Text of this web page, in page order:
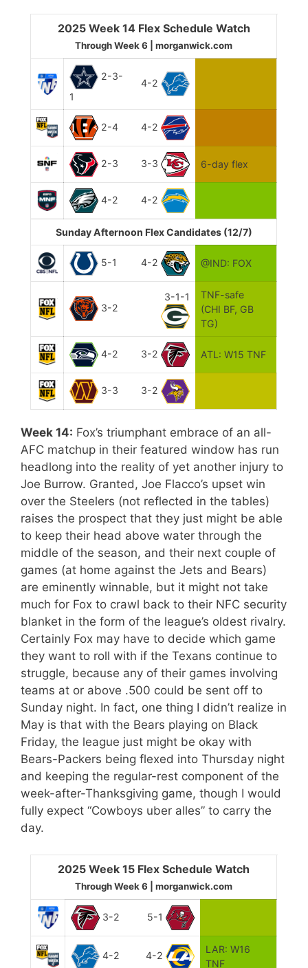
2025 Week 14 Flex Schedule Watch
Through Week 6 | morganwick.com
2-3-
1
4-2
2-4 4-2
2-3 3-3 6-day flex
4-2 4-2
Sunday Afternoon Flex Candidates (12/7)
5-1 4-2 @IND: FOX
3-2
3-1-1
TNF-safe
(CHI BF, GB
TG)
4-2 3-2 ATL: W15 TNF
3-3 3-2
Week 14: Fox’s triumphant embrace of an all-
AFC matchup in their featured window has run
headlong into the reality of yet another injury to
Joe Burrow. Granted, Joe Flacco’s upset win
over the Steelers (not reflected in the tables)
raises the prospect that they just might be able
to keep their head above water through the
middle of the season, and their next couple of
games (at home against the Jets and Bears)
are eminently winnable, but it might not take
much for Fox to crawl back to their NFC security
blanket in the form of the league’s oldest rivalry.
Certainly Fox may have to decide which game
they want to roll with if the Texans continue to
struggle, because any of their games involving
teams at or above .500 could be sent off to
Sunday night. In fact, one thing I didn’t realize in
May is that with the Bears playing on Black
Friday, the league just might be okay with
Bears-Packers being flexed into Thursday night
and keeping the regular-rest component of the
week-after-Thanksgiving game, though I would
fully expect “Cowboys uber alles” to carry the
day.
2025 Week 15 Flex Schedule Watch
Through Week 6 | morganwick.com
3-2 5-1
4-2 4-2
LAR: W16
TNF